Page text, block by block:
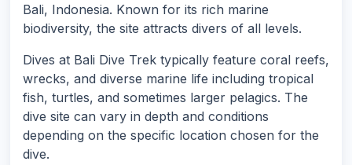
Bali, Indonesia. Known for its rich marine
biodiversity, the site attracts divers of all levels.
Dives at Bali Dive Trek typically feature coral reefs,
wrecks, and diverse marine life including tropical
fish, turtles, and sometimes larger pelagics. The
dive site can vary in depth and conditions
depending on the specific location chosen for the
dive.